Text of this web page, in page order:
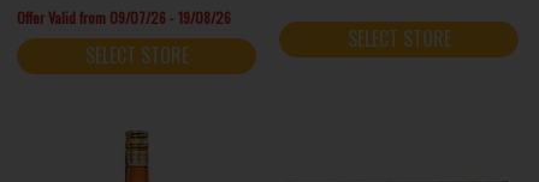
Offer Valid from 09/07/26 - 19/08/26
SELECT STORE
SELECT STORE